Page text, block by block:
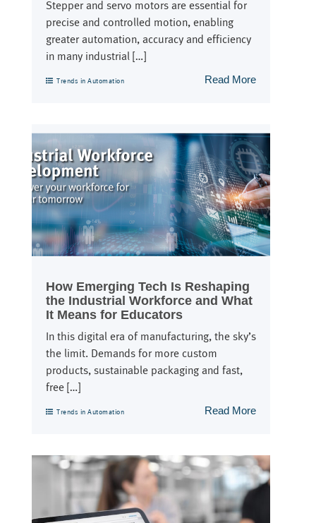
Stepper and servo motors are essential for
precise and controlled motion, enabling
greater automation, accuracy and efficiency
in many industrial […]
Read More
Trends in Automation
How Emerging Tech Is Reshaping
the Industrial Workforce and What
It Means for Educators
In this digital era of manufacturing, the sky’s
the limit. Demands for more custom
products, sustainable packaging and fast,
free […]
Read More
Trends in Automation